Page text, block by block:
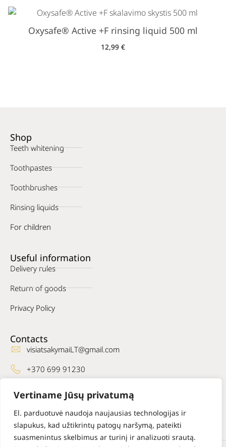
Vertiname Jūsų privatumą
El. parduotuvė naudoja naujausias technologijas ir
slapukus, kad užtikrintų patogų naršymą, pateikti
suasmenintus skelbimus ar turinį ir analizuoti srautą.
Oxysafe® Active +F rinsing liquid 500 ml
12,99 €
Shop
Teeth whitening
Toothpastes
Toothbrushes
Rinsing liquids
For children
Useful information
Delivery rules
Return of goods
Privacy Policy
Contacts
visiatsakymaiLT@gmail.com
+370 699 91230
Facebook